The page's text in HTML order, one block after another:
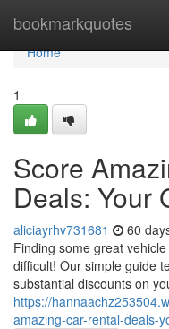
bookmarkquotes
Home
Home
1
Score
Deals: Your
aliciayrhv731681 60
Finding some great
difficult! Our simple guide
substantial discounts on
https://
amazing-car-rental-deals-